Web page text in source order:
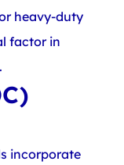
heavy-duty
factor in
incorporate